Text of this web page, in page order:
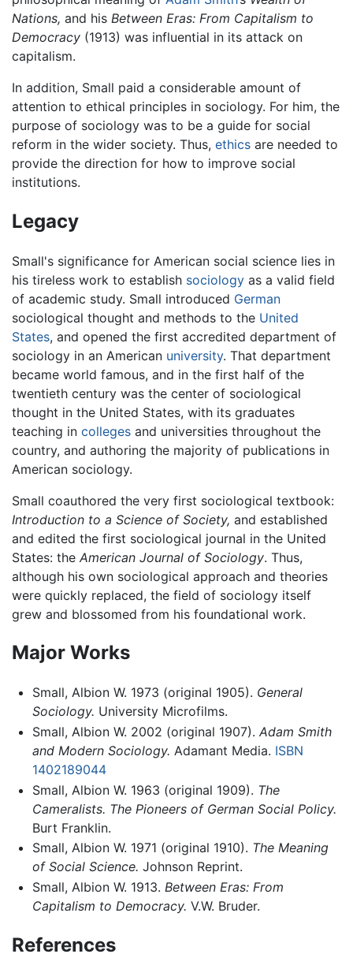
Nations, and his Between Eras: From Capitalism to
Democracy (1913) was influential in its attack on
capitalism.
In addition, Small paid a considerable amount of
attention to ethical principles in sociology. For him, the
purpose of sociology was to be a guide for social
reform in the wider society. Thus, ethics are needed to
provide the direction for how to improve social
institutions.
Legacy
Small's significance for American social science lies in
his tireless work to establish sociology as a valid field
of academic study. Small introduced German
sociological thought and methods to the United
States, and opened the first accredited department of
sociology in an American university. That department
became world famous, and in the first half of the
twentieth century was the center of sociological
thought in the United States, with its graduates
teaching in colleges and universities throughout the
country, and authoring the majority of publications in
American sociology.
Small coauthored the very first sociological textbook:
Introduction to a Science of Society, and established
and edited the first sociological journal in the United
States: the American Journal of Sociology. Thus,
although his own sociological approach and theories
were quickly replaced, the field of sociology itself
grew and blossomed from his foundational work.
Major Works
Small, Albion W. 1973 (original 1905). General
Sociology. University Microfilms.
Small, Albion W. 2002 (original 1907). Adam Smith
and Modern Sociology. Adamant Media. ISBN
1402189044
Small, Albion W. 1963 (original 1909). The
Cameralists. The Pioneers of German Social Policy.
Burt Franklin.
Small, Albion W. 1971 (original 1910). The Meaning
of Social Science. Johnson Reprint.
Small, Albion W. 1913. Between Eras: From
Capitalism to Democracy. V.W. Bruder.
References